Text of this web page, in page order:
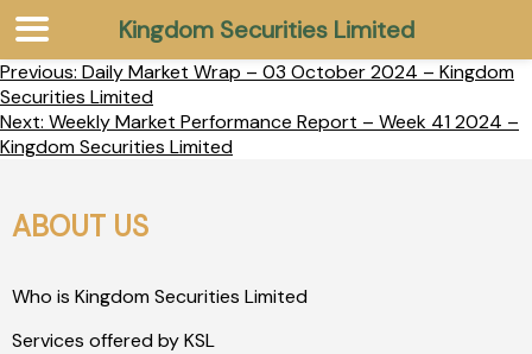
Previous: Daily Market Wrap – 03 October 2024 – Kingdom
Securities Limited
Next: Weekly Market Performance Report – Week 41 2024 –
Kingdom Securities Limited
ABOUT US
Who is Kingdom Securities Limited
Services offered by KSL
Kingdom Securities Limited